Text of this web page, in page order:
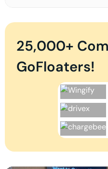
25,000+
GoFloaters!